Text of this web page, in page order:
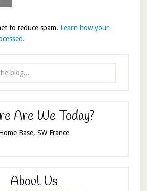
to reduce spam. Learn how your
Are We Today?
Base, SW France
About Us